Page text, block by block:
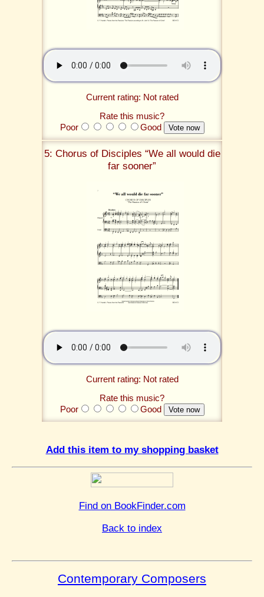
Current rating: Not rated
Rate this music?
Poor
Good
5: Chorus of Disciples “We all would die
far sooner”
Current rating: Not rated
Rate this music?
Poor
Good
Add this item to my shopping basket
Find on BookFinder.com
Back to index
Contemporary Composers